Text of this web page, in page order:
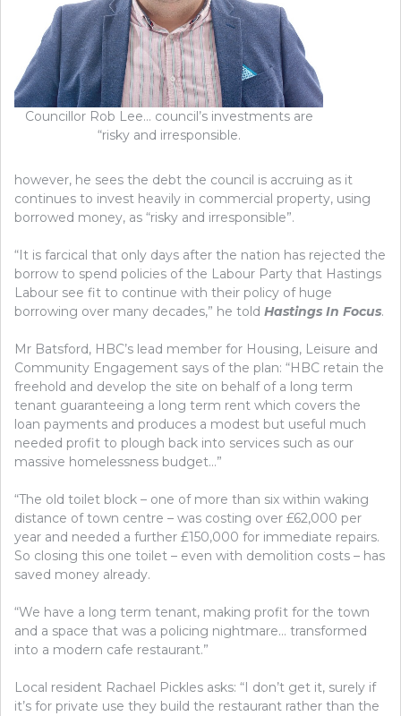
Councillor Rob Lee… council’s investments are
“risky and irresponsible.
however, he sees the debt the council is accruing as it
continues to invest heavily in commercial property, using
borrowed money, as “risky and irresponsible”.
“It is farcical that only days after the nation has rejected the
borrow to spend policies of the Labour Party that Hastings
Labour see fit to continue with their policy of huge
borrowing over many decades,” he told Hastings In Focus.
Mr Batsford, HBC’s lead member for Housing, Leisure and
Community Engagement says of the plan: “HBC retain the
freehold and develop the site on behalf of a long term
tenant guaranteeing a long term rent which covers the
loan payments and produces a modest but useful much
needed profit to plough back into services such as our
massive homelessness budget…”
“The old toilet block – one of more than six within waking
distance of town centre – was costing over £62,000 per
year and needed a further £150,000 for immediate repairs.
So closing this one toilet – even with demolition costs – has
saved money already.
“We have a long term tenant, making profit for the town
and a space that was a policing nightmare… transformed
into a modern cafe restaurant.”
Local resident Rachael Pickles asks: “I don’t get it, surely if
it’s for private use they build the restaurant rather than the